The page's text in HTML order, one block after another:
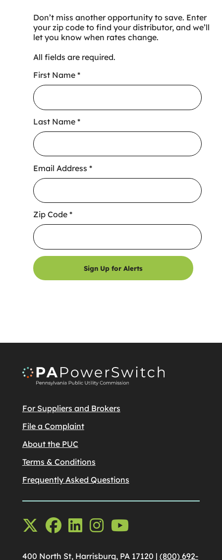
Don’t miss another opportunity to save. Enter
your zip code to find your distributor, and we’ll
let you know when rates change.
All fields are required.
First Name*
Last Name*
Email Address*
Zip Code*
For Suppliers and Brokers
File a Complaint
About the PUC
Terms & Conditions
Frequently Asked Questions
400 North St, Harrisburg, PA 17120 | (800) 692-